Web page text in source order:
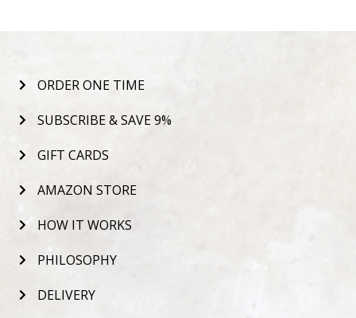
ORDER ONE TIME
SUBSCRIBE & SAVE 9%
GIFT CARDS
AMAZON STORE
HOW IT WORKS
PHILOSOPHY
DELIVERY